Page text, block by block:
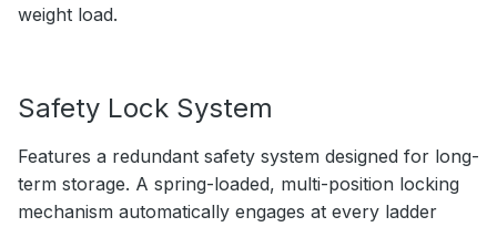
weight load.
Safety Lock System
Features a redundant safety system designed for long-
term storage. A spring-loaded, multi-position locking
mechanism automatically engages at every ladder